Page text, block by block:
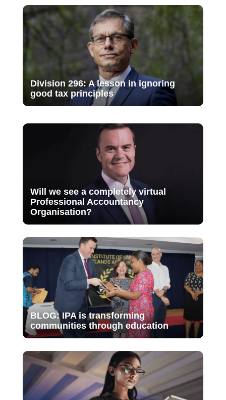
Division 296: A lesson in ignoring
good tax principles
Will we see a completely virtual
Professional Accountancy
Organisation?
BLOG: IPA is transforming
communities through education